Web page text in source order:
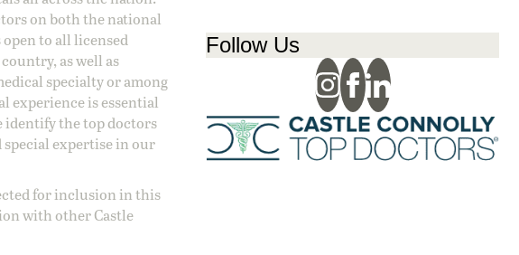
on both the national
open to all licensed
as well as
specialty or among
experience is essential
identify the top doctors
expertise in our
for inclusion in this
with other Castle
Follow Us